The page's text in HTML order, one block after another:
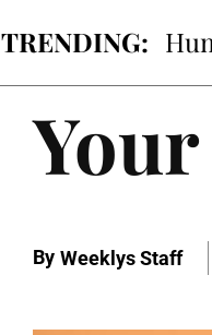
TRENDING:
By Weeklys Staff